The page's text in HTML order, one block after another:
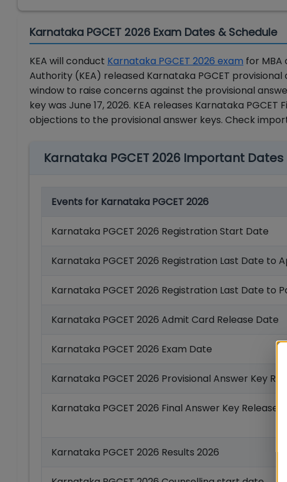
Karnataka PGCET 2026 Exam Dates & Schedule
KEA will conduct Karnataka PGCET 2026 exam for MBA
Authority (KEA) released Karnataka PGCET provisional
window to raise concerns against the provisional
key was June 17, 2026. KEA releases Karnataka PGCET
objections to the provisional answer keys. Check
Karnataka PGCET 2026 Important Dates
Events for Karnataka PGCET 2026
Karnataka PGCET 2026 Registration Start Date
Karnataka PGCET 2026 Registration Last Date to
Karnataka PGCET 2026 Registration Last Date to
Karnataka PGCET 2026 Admit Card Release Date
Karnataka PGCET 2026 Exam Date
Karnataka PGCET 2026 Provisional Answer Key
Karnataka PGCET 2026 Final Answer Key Release
Karnataka PGCET 2026 Results 2026